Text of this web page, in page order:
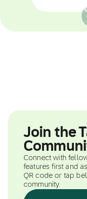
Join the
Connect with
features first and
QR code or tap
community.